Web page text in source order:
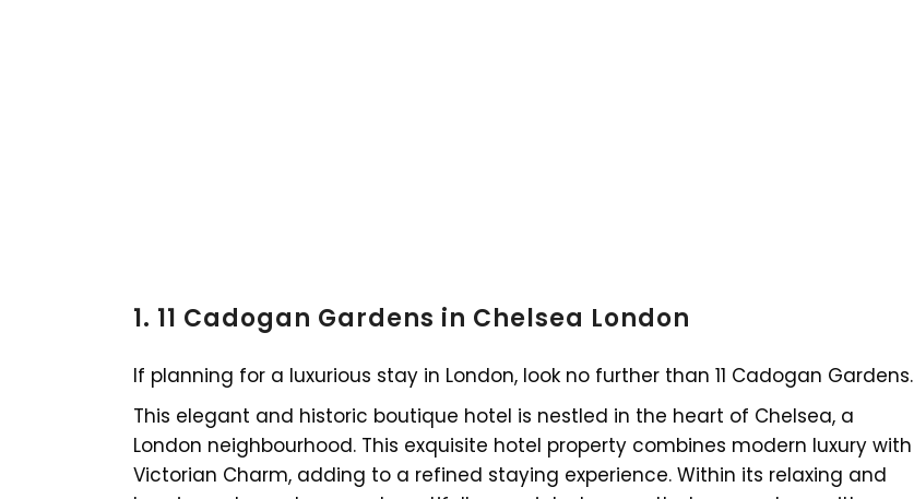
1. 11 Cadogan Gardens in Chelsea London
If planning for a luxurious stay in London, look no further than 11 Cadogan Gardens.
This elegant and historic boutique hotel is nestled in the heart of Chelsea, a
London neighbourhood. This exquisite hotel property combines modern luxury with
Victorian Charm, adding to a refined staying experience. Within its relaxing and